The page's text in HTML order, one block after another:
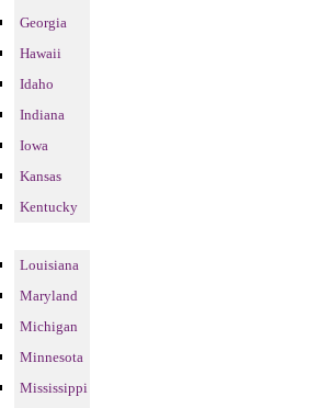
Georgia
Hawaii
Idaho
Indiana
Iowa
Kansas
Kentucky
Louisiana
Maryland
Michigan
Minnesota
Mississippi